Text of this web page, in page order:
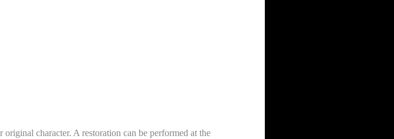
character. A restoration can be performed at the